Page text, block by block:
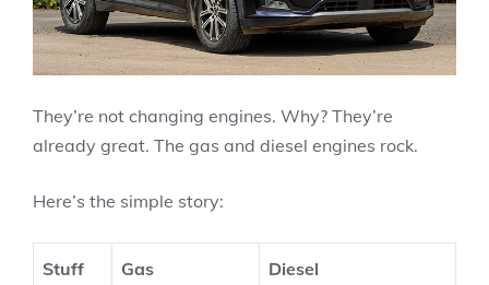
They’re not changing engines. Why? They’re
already great. The gas and diesel engines rock.
Here’s the simple story:
Stuff Gas Diesel